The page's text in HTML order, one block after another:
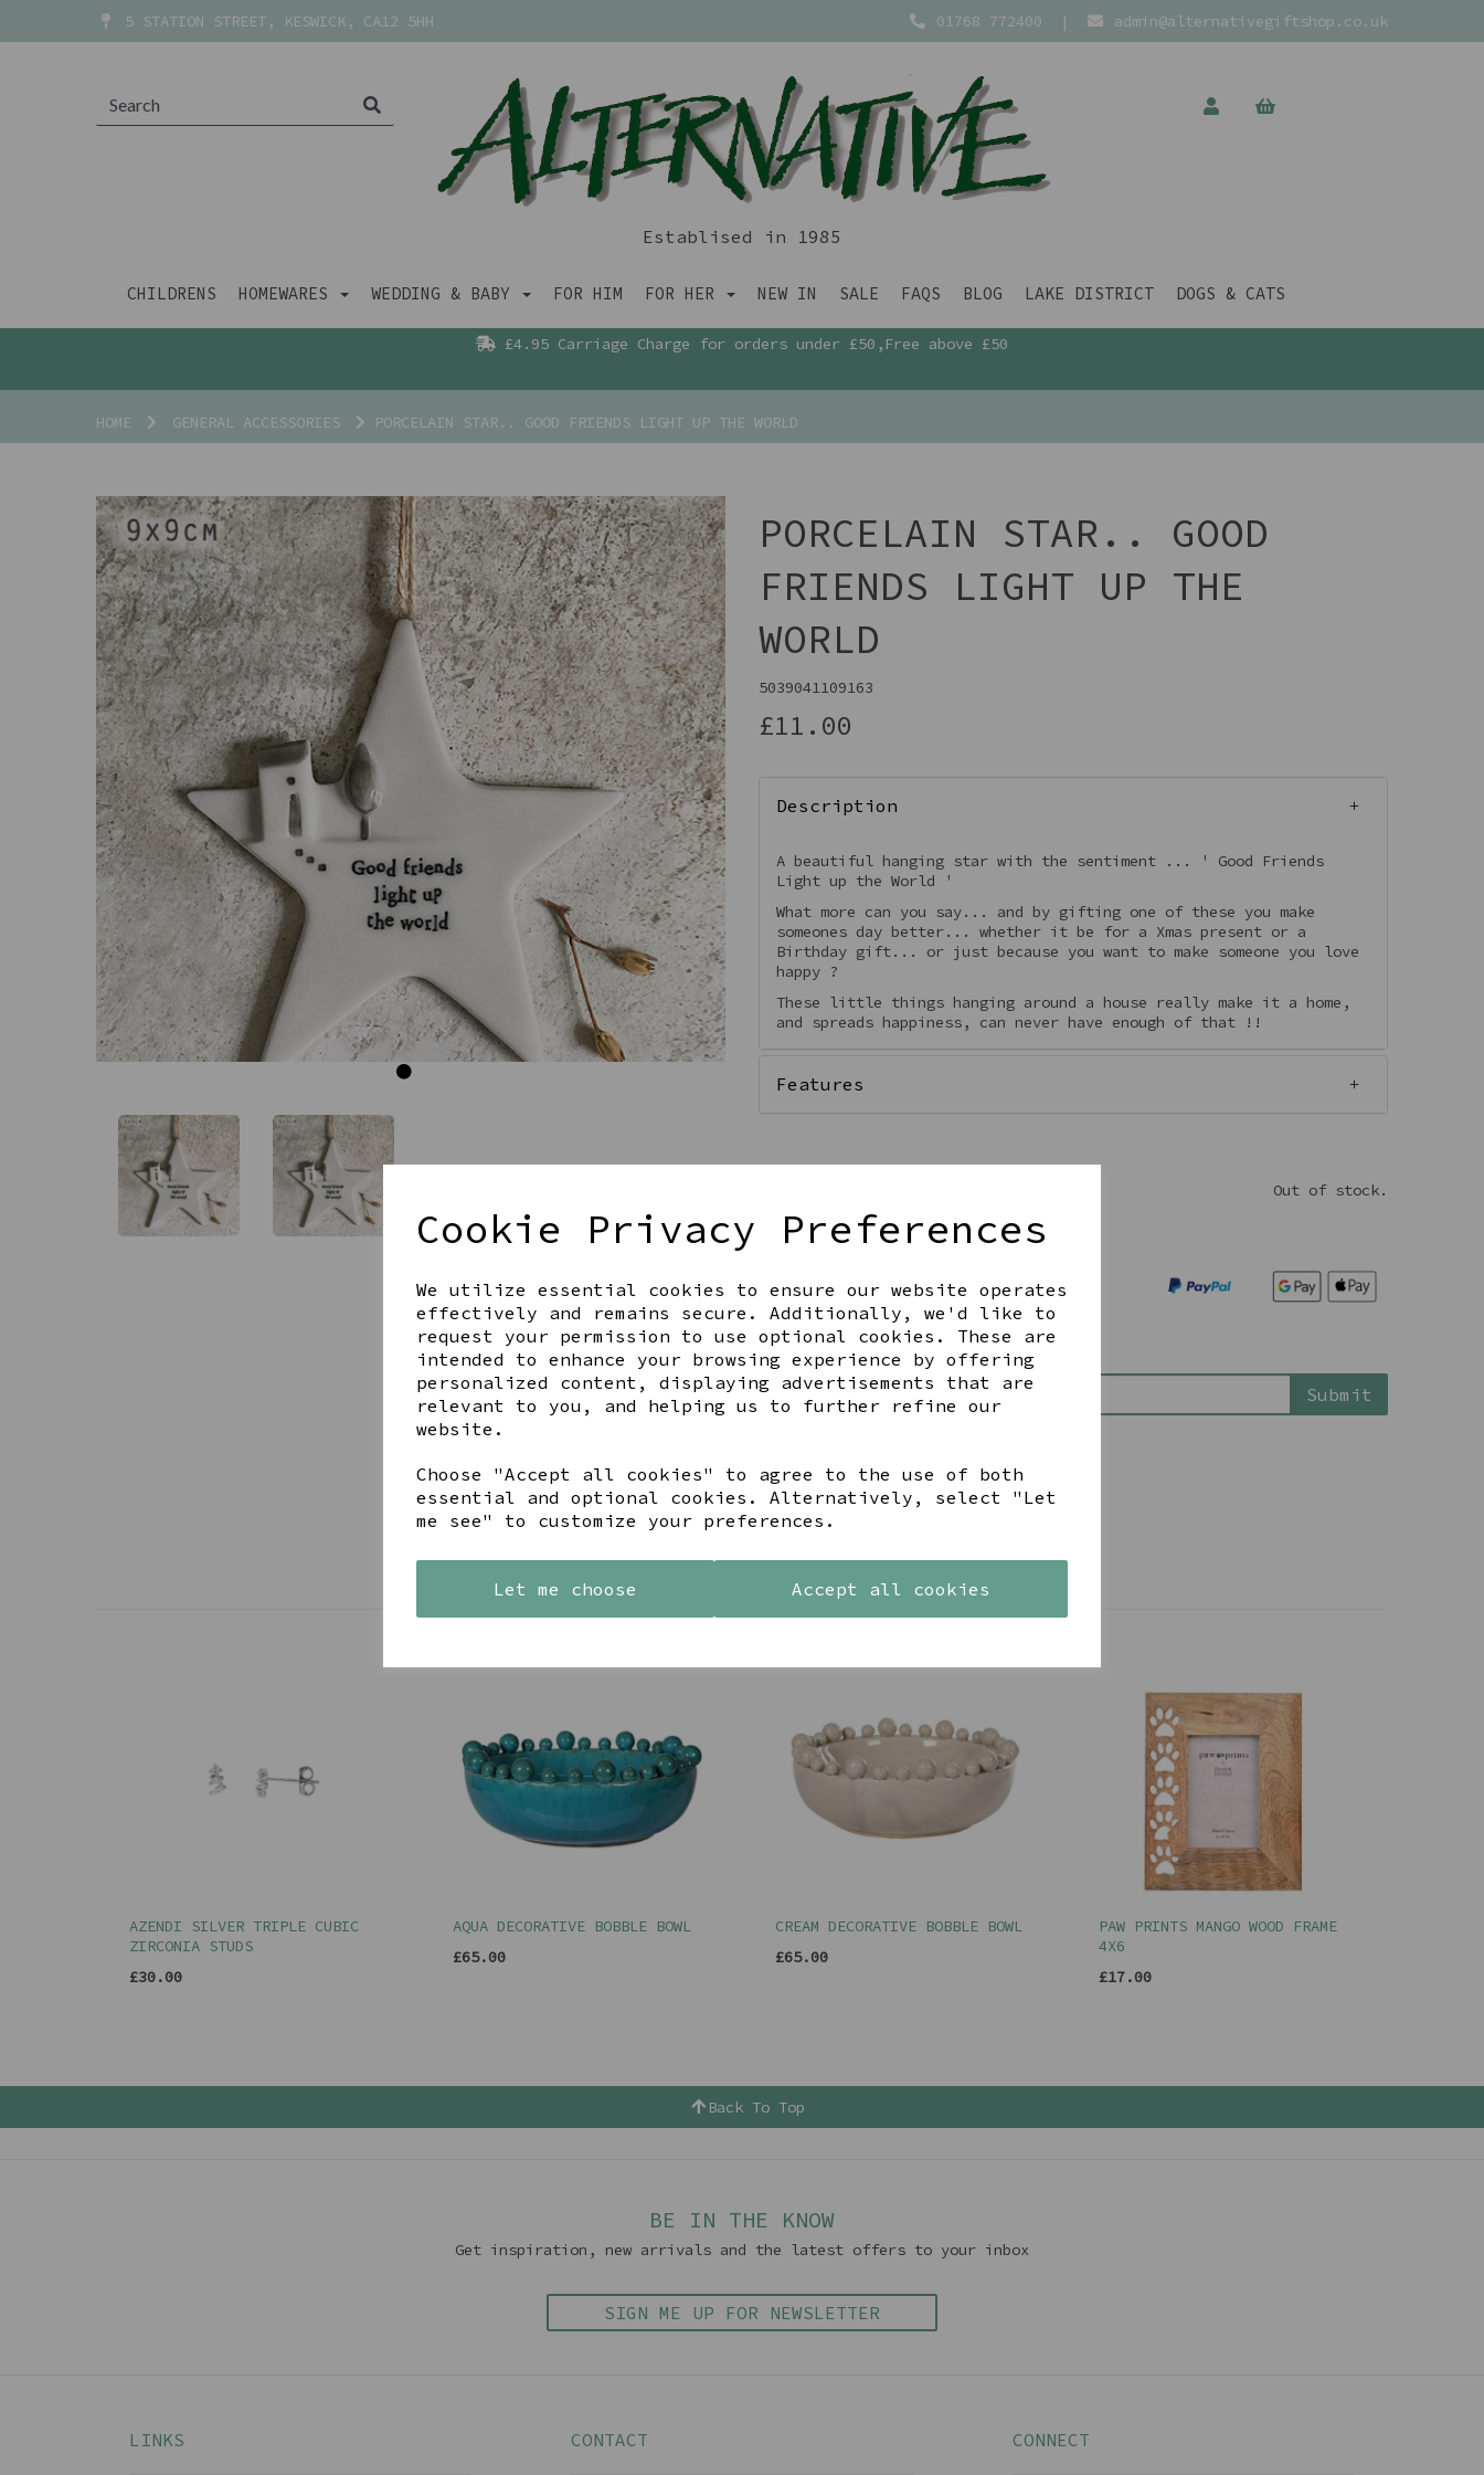
Cookie Privacy Preferences
We utilize essential cookies to ensure our website operates
effectively and remains secure. Additionally, we'd like to
request your permission to use optional cookies. These are
intended to enhance your browsing experience by offering
personalized content, displaying advertisements that are
relevant to you, and helping us to further refine our
website.
Choose "Accept all cookies" to agree to the use of both
essential and optional cookies. Alternatively, select "Let
me see" to customize your preferences.
Let me choose Accept all cookies
5 STATION STREET, KESWICK, CA12 5HH 01768 772400 | admin@alternativegiftshop.co.uk
Establised in 1985
CHILDRENS HOMEWARES WEDDING & BABY FOR HIM FOR HER NEW IN SALE FAQS BLOG LAKE DISTRICT DOGS & CATS
£4.95 Carriage Charge for orders under £50,Free above £50
HOME GENERAL ACCESSORIES PORCELAIN STAR.. GOOD FRIENDS LIGHT UP THE WORLD
Previous Next
PORCELAIN STAR.. GOOD
FRIENDS LIGHT UP THE
WORLD
5039041109163
£11.00
Description
A beautiful hanging star with the sentiment ... ' Good Friends
Light up the World '
What more can you say... and by gifting one of these you make
someones day better... whether it be for a Xmas present or a
Birthday gift... or just because you want to make someone you love
happy ?
These little things hanging around a house really make it a home,
and spreads happiness, can never have enough of that !!
Features
Out of stock.
Get notified when this product is back in stock
Submit
YOU MAY ALSO LIKE
AZENDI SILVER TRIPLE CUBIC
ZIRCONIA STUDS
£30.00
AQUA DECORATIVE BOBBLE BOWL
£65.00
CREAM DECORATIVE BOBBLE BOWL
£65.00
PAW PRINTS MANGO WOOD FRAME
4X6
£17.00
Back To Top
BE IN THE KNOW
Get inspiration, new arrivals and the latest offers to your inbox
SIGN ME UP FOR NEWSLETTER
LINKS CONTACT CONNECT